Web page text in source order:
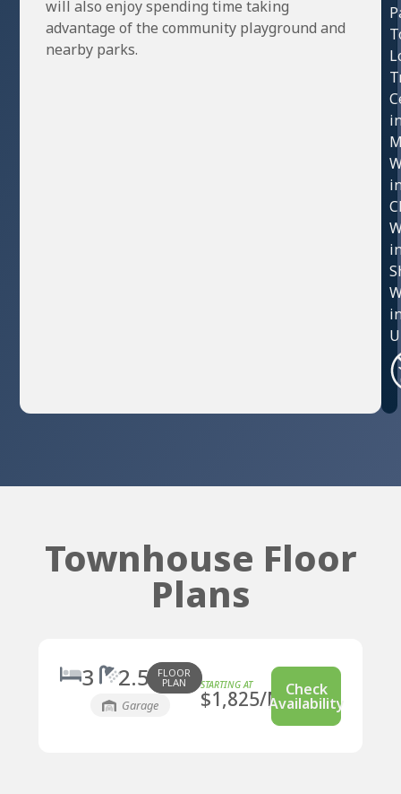
will also enjoy spending time taking
advantage of the community playground and
nearby parks.
Townhouse Floor
Plans
3 2.5 FLOOR
PLAN
Garage $1,825/MOCheck
Availability